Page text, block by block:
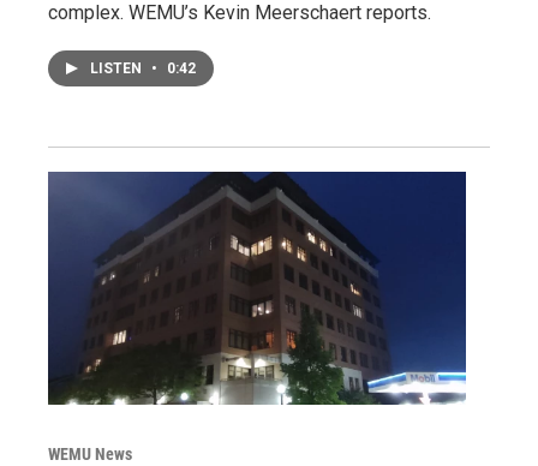
complex. WEMU’s Kevin Meerschaert reports.
LISTEN • 0:42
WEMU News